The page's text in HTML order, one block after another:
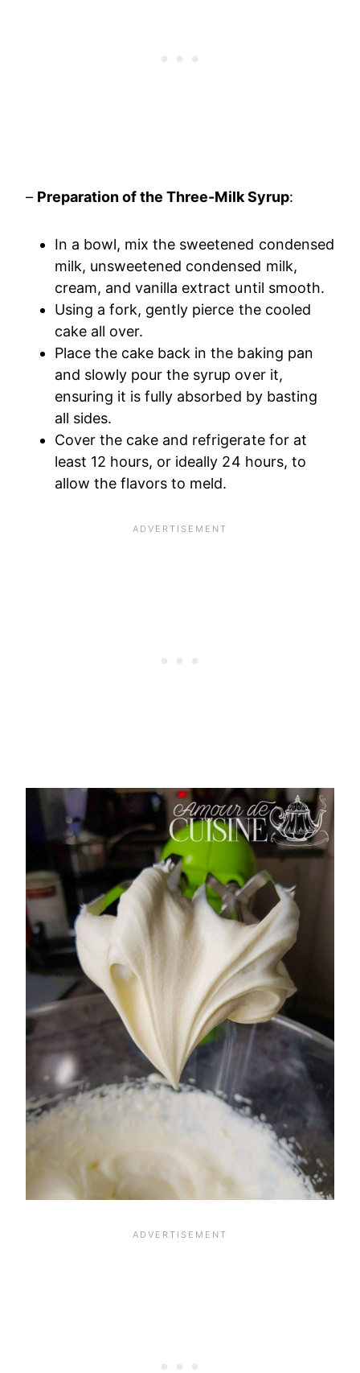
– Preparation of the Three-Milk Syrup:
In a bowl, mix the sweetened condensed
milk, unsweetened condensed milk,
cream, and vanilla extract until smooth.
Using a fork, gently pierce the cooled
cake all over.
Place the cake back in the baking pan
and slowly pour the syrup over it,
ensuring it is fully absorbed by basting
all sides.
Cover the cake and refrigerate for at
least 12 hours, or ideally 24 hours, to
allow the flavors to meld.